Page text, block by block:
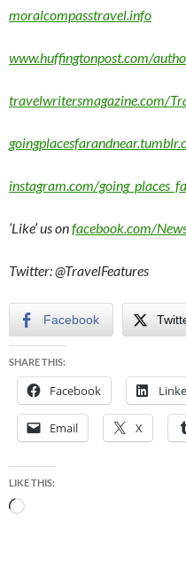
moralcompasstravel.info
www.huffingtonpost.com/
travelwritersmagazine.com/
instagram.com/
‘Like’ us onfacebook.com/
Twitter: @TravelFeatures
Facebook
SHARE THIS:
Facebook
Email X
LIKE THIS:
Loading…